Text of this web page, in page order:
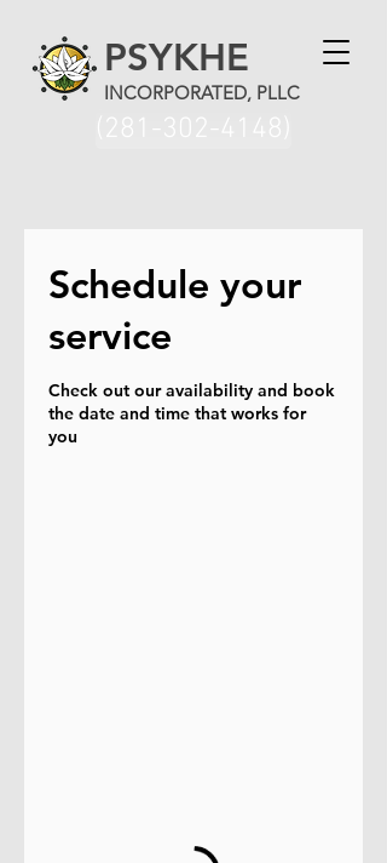
PSYKHE
INCORPORATED, PLLC
(281-302-4148)
Schedule your
service
Check out our availability and book
the date and time that works for
you